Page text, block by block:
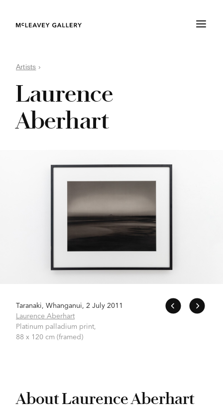
Artists ›
Laurence
Aberhart
Taranaki, Whanganui, 2 July 2011
Laurence Aberhart
Platinum palladium print,
88 x 120 cm (framed)
About Laurence Aberhart